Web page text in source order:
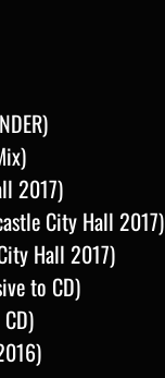
2017)
City Hall 2017)
Hall 2017)
to CD)